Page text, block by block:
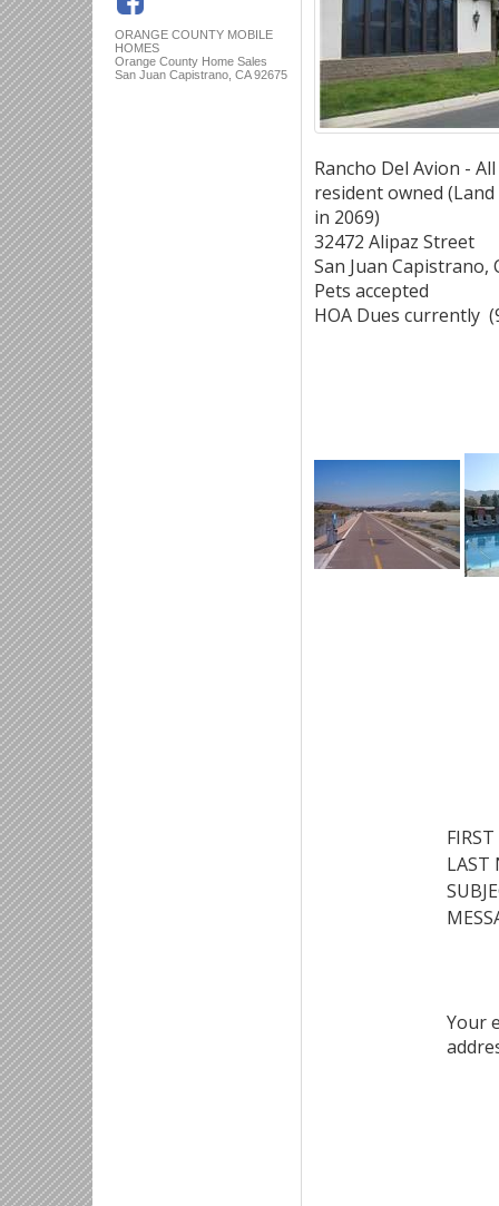
ORANGE COUNTY MOBILE
HOMES
Orange County Home Sales
San Juan Capistrano, CA 92675
Rancho Del Avion -
resident owned
in 2069)
32472 Alipaz Street
San Juan Capistrano,
Pets accepted
HOA Dues currently
LAST
Your